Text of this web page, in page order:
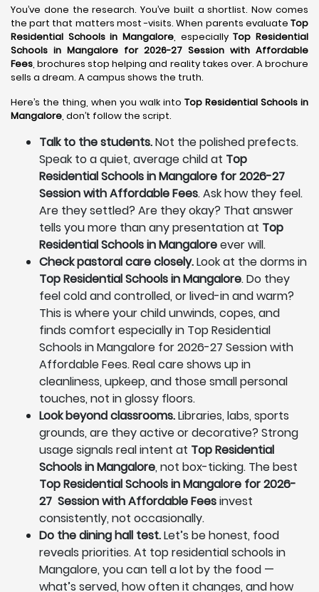
You’ve done the research. You’ve built a shortlist. Now comes
the part that matters most -visits. When parents evaluate Top
Residential Schools in Mangalore, especiallyTop Residential
Schools in Mangalore for 2026-27 Session with Affordable
Fees, brochures stop helping and reality takes over. A brochure
sells a dream. A campus shows the truth.
Here’s the thing, when you walk into Top Residential Schools in
Mangalore, don’t follow the script.
Talk to the students.Not the polished prefects.
Speak to a quiet, average child at Top
Residential Schools in Mangalore for 2026-27
Session with Affordable Fees. Ask how they feel.
Are they settled? Are they okay? That answer
tells you more than any presentation at Top
Residential Schools in Mangaloreever will.
Check pastoral care closely.Look at the dorms in
Top Residential Schools in Mangalore. Do they
feel cold and controlled, or lived-in and warm?
This is where your child unwinds, copes, and
finds comfort especially in Top Residential
Schools in Mangalore for 2026-27 Session with
Affordable Fees. Real care shows up in
cleanliness, upkeep, and those small personal
touches, not in glossy floors.
Look beyond classrooms.Libraries, labs, sports
grounds, are they active or decorative? Strong
usage signals real intent at Top Residential
Schools in Mangalore, not box-ticking. The best
Top Residential Schools in Mangalore for 2026-
27 Session with Affordable Feesinvest
consistently, not occasionally.
Do the dining hall test.Let’s be honest, food
reveals priorities. At top residential schools in
Mangalore, you can tell a lot by the food —
what’s served, how often it changes, and how